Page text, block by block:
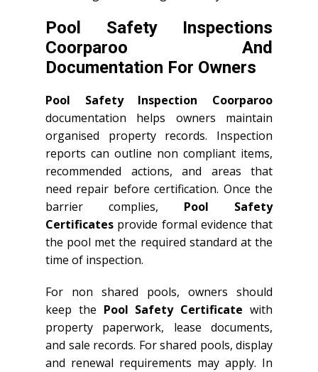
Pool Safety Inspections
Coorparoo And
Documentation For Owners
Pool Safety Inspection Coorparoo
documentation helps owners maintain
organised property records. Inspection
reports can outline non compliant items,
recommended actions, and areas that
need repair before certification. Once the
barrier complies, Pool Safety
Certificates provide formal evidence that
the pool met the required standard at the
time of inspection.
For non shared pools, owners should
keep the Pool Safety Certificate with
property paperwork, lease documents,
and sale records. For shared pools, display
and renewal requirements may apply. In